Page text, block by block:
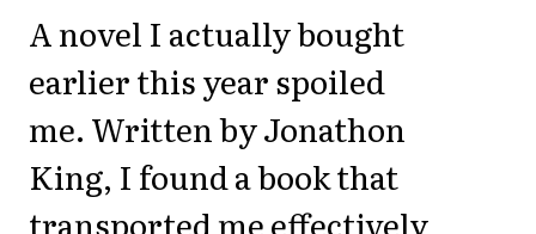
A novel I actually bought
earlier this year spoiled
me. Written by Jonathon
King, I found a book that
transported me effectively